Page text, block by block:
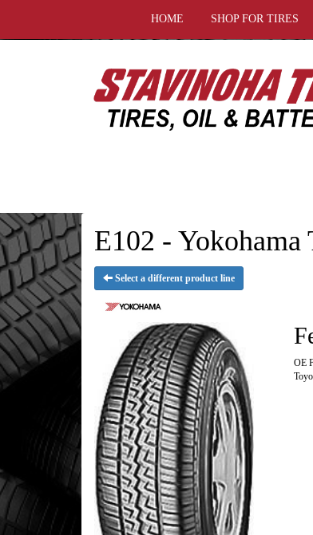
HOME SHOP FOR TIRES
E102 - Yokohama
Select a different product line
OE